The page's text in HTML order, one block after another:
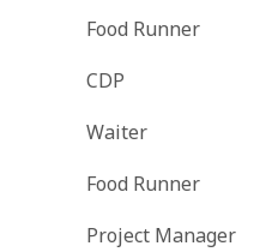
Food Runner
CDP
Waiter
Food Runner
Project Manager